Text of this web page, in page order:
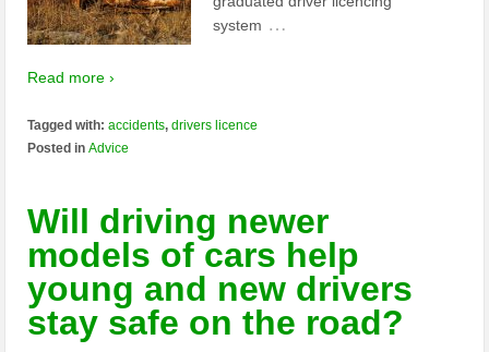
system …
Read more ›
Tagged with:accidents,drivers licence
Posted inAdvice
Will driving newer
models of cars help
young and new drivers
stay safe on the road?